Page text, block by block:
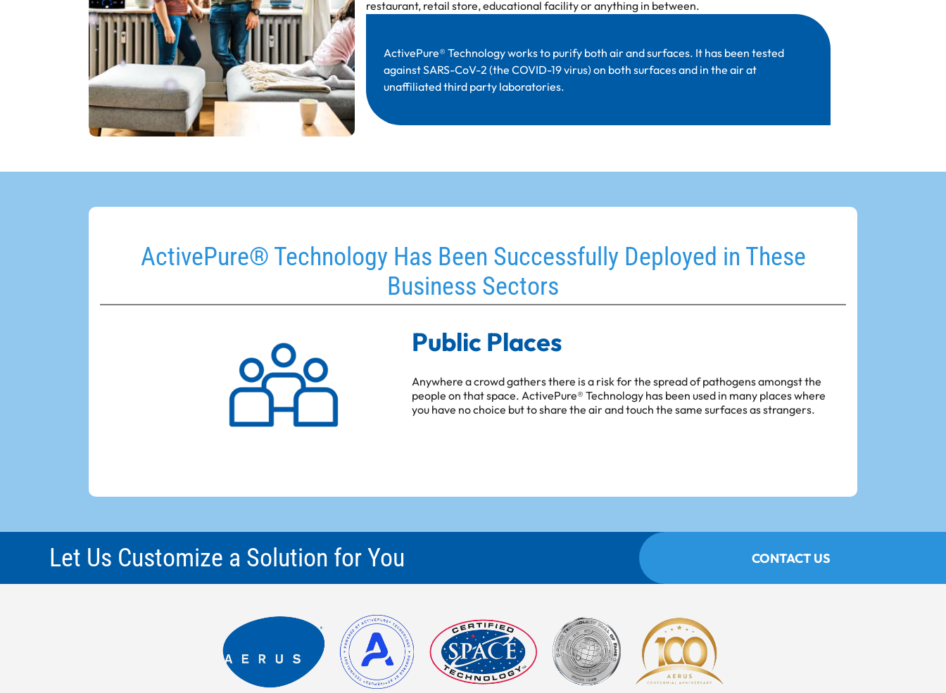
restaurant, retail store, educational facility or anything in between.
ActivePure® Technology works to purify both air and surfaces. It has been tested
against SARS-CoV-2 (the COVID-19 virus) on both surfaces and in the air at
unaffiliated third party laboratories.
ActivePure® Technology Has Been Successfully Deployed in These
Business Sectors
Public Places
Anywhere a crowd gathers there is a risk for the spread of pathogens amongst the
people on that space. ActivePure® Technology has been used in many places where
you have no choice but to share the air and touch the same surfaces as strangers.
Let Us Customize a Solution for You CONTACT US